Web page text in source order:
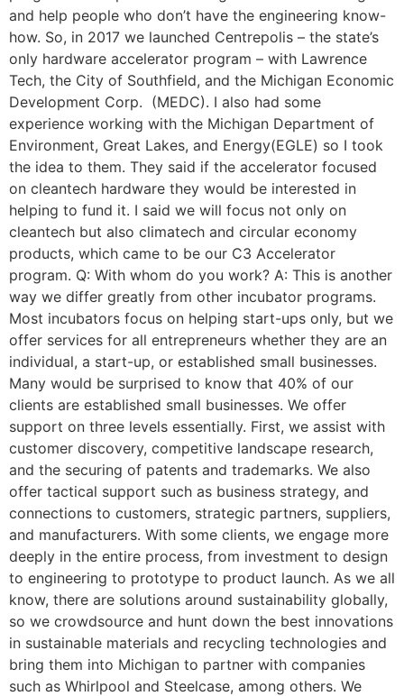
and help people who don’t have the engineering know-
how. So, in 2017 we launched Centrepolis – the state’s
only hardware accelerator program – with Lawrence
Tech, the City of Southfield, and the Michigan Economic
Development Corp. (MEDC). I also had some
experience working with the Michigan Department of
Environment, Great Lakes, and Energy(EGLE) so I took
the idea to them. They said if the accelerator focused
on cleantech hardware they would be interested in
helping to fund it. I said we will focus not only on
cleantech but also climatech and circular economy
products, which came to be our C3 Accelerator
program. Q: With whom do you work? A: This is another
way we differ greatly from other incubator programs.
Most incubators focus on helping start-ups only, but we
offer services for all entrepreneurs whether they are an
individual, a start-up, or established small businesses.
Many would be surprised to know that 40% of our
clients are established small businesses. We offer
support on three levels essentially. First, we assist with
customer discovery, competitive landscape research,
and the securing of patents and trademarks. We also
offer tactical support such as business strategy, and
connections to customers, strategic partners, suppliers,
and manufacturers. With some clients, we engage more
deeply in the entire process, from investment to design
to engineering to prototype to product launch. As we all
know, there are solutions around sustainability globally,
so we crowdsource and hunt down the best innovations
in sustainable materials and recycling technologies and
bring them into Michigan to partner with companies
such as Whirlpool and Steelcase, among others. We